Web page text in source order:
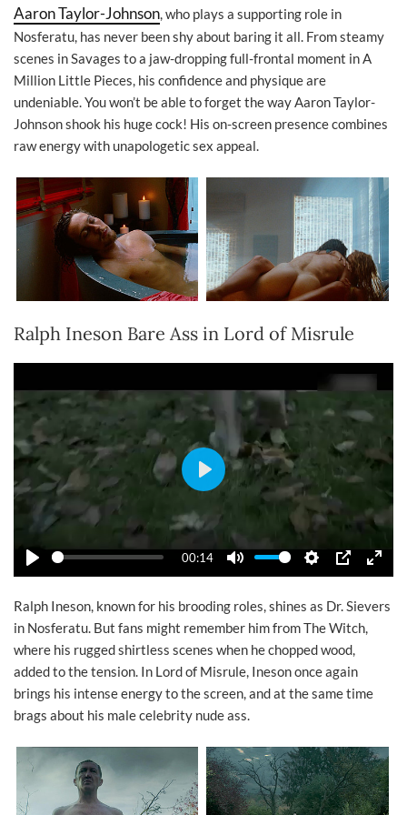
Aaron Taylor-Johnson, who plays a supporting role in
Nosferatu, has never been shy about baring it all. From steamy
scenes in Savages to a jaw-dropping full-frontal moment in A
Million Little Pieces, his confidence and physique are
undeniable. You won’t be able to forget the way Aaron Taylor-
Johnson shook his huge cock! His on-screen presence combines
raw energy with unapologetic sex appeal.
Ralph Ineson Bare Ass in Lord of Misrule
Play
00:14
Mute Settings
PIP
Play
Ralph Ineson, known for his brooding roles, shines as Dr. Sievers
in Nosferatu. But fans might remember him from The Witch,
where his rugged shirtless scenes when he chopped wood,
added to the tension. In Lord of Misrule, Ineson once again
brings his intense energy to the screen, and at the same time
brags about his male celebrity nude ass.